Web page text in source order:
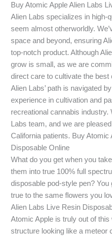
Buy Atomic Apple Alien Labs
Alien Labs specializes in high-
seem almost otherworldly.
space and beyond, ensuring
top-notch product. Although
grow is small, as we are
direct care to cultivate the best
Alien Labs’ path is navigated
experience in cultivation and
recreational cannabis industry.
Labs team, and we are
California patients. Buy Atomic
Disposable Online
What do you get when you
them into true 100% full
disposable pod-style pen?
true to the same flowers you
Alien Labs Live Resin
Atomic Apple is truly out of
structure looking like a meteor